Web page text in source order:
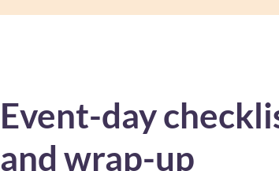
Event-day
and wrap-up